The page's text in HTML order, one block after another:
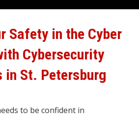
Safety in the Cyber
Cybersecurity
in St. Petersburg
to be confident in